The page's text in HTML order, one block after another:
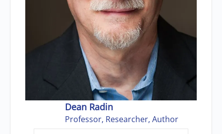
Dean Radin
Professor, Researcher, Author